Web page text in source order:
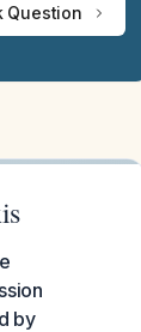
Question
by